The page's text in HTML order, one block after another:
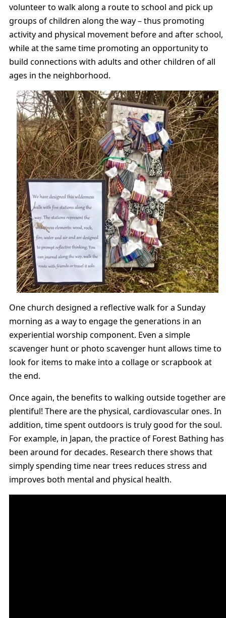
volunteer to walk along a route to school and pick up
groups of children along the way – thus promoting
activity and physical movement before and after school,
while at the same time promoting an opportunity to
build connections with adults and other children of all
ages in the neighborhood.
One church designed a reflective walk for a Sunday
morning as a way to engage the generations in an
experiential worship component. Even a simple
scavenger hunt or photo scavenger hunt allows time to
look for items to make into a collage or scrapbook at
the end.
Once again, the benefits to walking outside together are
plentiful! There are the physical, cardiovascular ones. In
addition, time spent outdoors is truly good for the soul.
For example, in Japan, the practice of Forest Bathing has
been around for decades. Research there shows that
simply spending time near trees reduces stress and
improves both mental and physical health.